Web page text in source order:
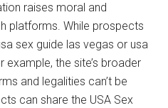
raises moral and
platforms. While prospects
sex guide las vegas or usa
the site’s broader
and legalities can’t be
can share the USA Sex